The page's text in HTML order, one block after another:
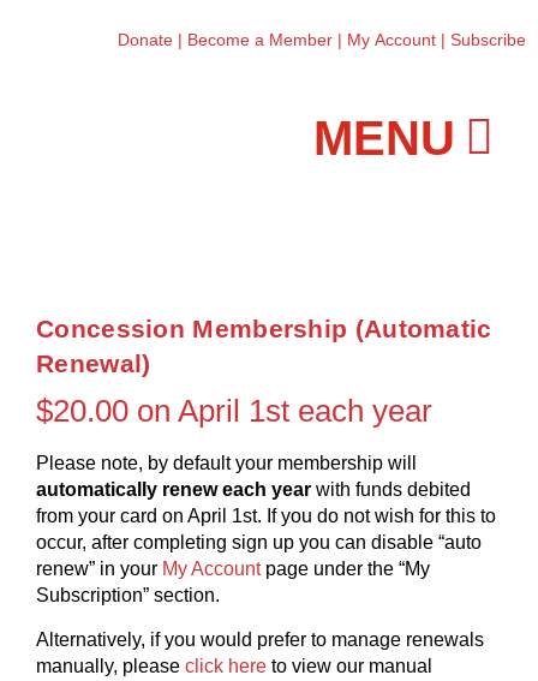
Donate | Become a Member | My Account | Subscribe
Concession Membership (Automatic
Renewal)
$20.00 on April 1st each year
Please note, by default your membership will
automatically renew each year with funds debited
from your card on April 1st. If you do not wish for this to
occur, after completing sign up you can disable “auto
renew” in your My Accountpage under the “My
Subscription” section.
Alternatively, if you would prefer to manage renewals
manually, please click here to view our manual